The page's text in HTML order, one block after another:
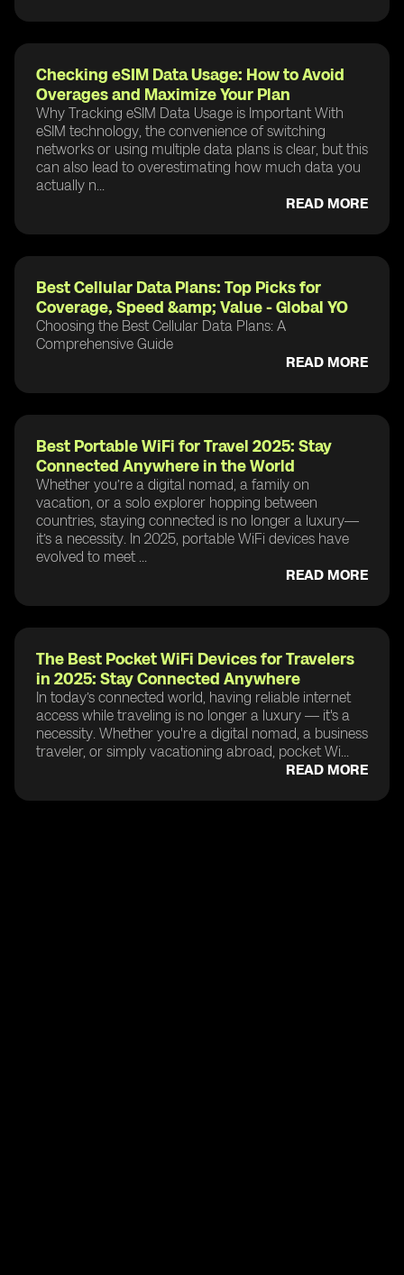
Checking eSIM Data Usage: How to Avoid
Overages and Maximize Your Plan
Why Tracking eSIM Data Usage is Important With
eSIM technology, the convenience of switching
networks or using multiple data plans is clear, but this
can also lead to overestimating how much data you
actually n...
READ MORE
Best Cellular Data Plans: Top Picks for
Coverage, Speed &amp; Value - Global YO
Choosing the Best Cellular Data Plans: A
Comprehensive Guide
READ MORE
Best Portable WiFi for Travel 2025: Stay
Connected Anywhere in the World
Whether you’re a digital nomad, a family on
vacation, or a solo explorer hopping between
countries, staying connected is no longer a luxury—
it’s a necessity. In 2025, portable WiFi devices have
evolved to meet ...
READ MORE
The Best Pocket WiFi Devices for Travelers
in 2025: Stay Connected Anywhere
In today’s connected world, having reliable internet
access while traveling is no longer a luxury — it's a
necessity. Whether you're a digital nomad, a business
traveler, or simply vacationing abroad, pocket Wi...
READ MORE